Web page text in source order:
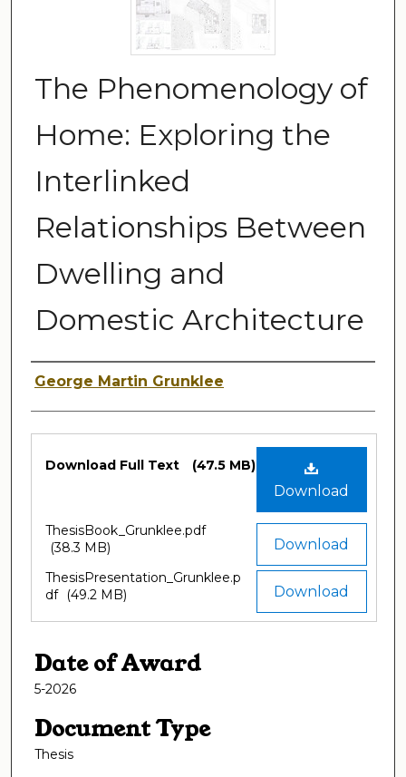
The Phenomenology of
Home: Exploring the
Interlinked
Relationships Between
Dwelling and
Domestic Architecture
Author
George Martin Grunklee
Files
Download
Download Full Text (47.5 MB)
Download
ThesisBook_Grunklee.pdf
(38.3 MB)
Download
ThesisPresentation_Grunklee.p
df (49.2 MB)
Date of Award
5-2026
Document Type
Thesis